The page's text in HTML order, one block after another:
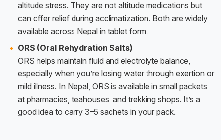
altitude stress. They are not altitude medications but
can offer relief during acclimatization. Both are widely
available across Nepal in tablet form.
ORS (Oral Rehydration Salts)
ORS helps maintain fluid and electrolyte balance,
especially when you’re losing water through exertion or
mild illness. In Nepal, ORS is available in small packets
at pharmacies, teahouses, and trekking shops. It’s a
good idea to carry 3–5 sachets in your pack.